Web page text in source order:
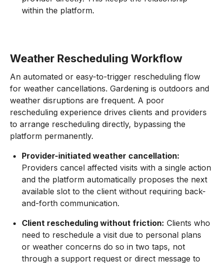
within the platform.
Weather Rescheduling Workflow
An automated or easy-to-trigger rescheduling flow
for weather cancellations. Gardening is outdoors and
weather disruptions are frequent. A poor
rescheduling experience drives clients and providers
to arrange rescheduling directly, bypassing the
platform permanently.
Provider-initiated weather cancellation:
Providers cancel affected visits with a single action
and the platform automatically proposes the next
available slot to the client without requiring back-
and-forth communication.
Client rescheduling without friction: Clients who
need to reschedule a visit due to personal plans
or weather concerns do so in two taps, not
through a support request or direct message to